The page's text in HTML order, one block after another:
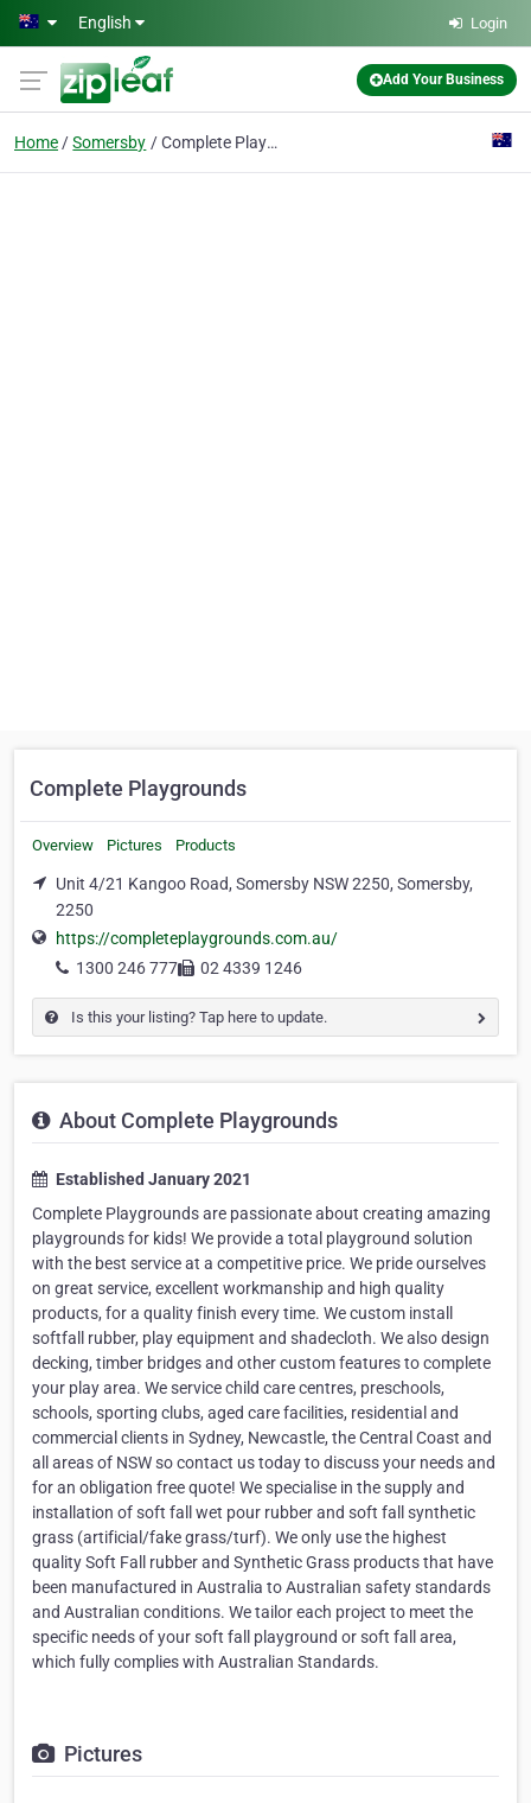
Skip to main content
English Login
Add Your Business
Home Somersby Complete Playgrounds
Complete Playgrounds
Overview Pictures Products
Unit 4/21 Kangoo Road, Somersby NSW 2250, Somersby,
2250
https://completeplaygrounds.com.au/
1300 246 777
02 4339 1246
Is this your listing? Tap here to update.
About Complete Playgrounds
Established January 2021
Complete Playgrounds are passionate about creating amazing
playgrounds for kids! We provide a total playground solution
with the best service at a competitive price. We pride ourselves
on great service, excellent workmanship and high quality
products, for a quality finish every time. We custom install
softfall rubber, play equipment and shadecloth. We also design
decking, timber bridges and other custom features to complete
your play area. We service child care centres, preschools,
schools, sporting clubs, aged care facilities, residential and
commercial clients in Sydney, Newcastle, the Central Coast and
all areas of NSW so contact us today to discuss your needs and
for an obligation free quote! We specialise in the supply and
installation of soft fall wet pour rubber and soft fall synthetic
grass (artificial/fake grass/turf). We only use the highest
quality Soft Fall rubber and Synthetic Grass products that have
been manufactured in Australia to Australian safety standards
and Australian conditions. We tailor each project to meet the
specific needs of your soft fall playground or soft fall area,
which fully complies with Australian Standards.
Pictures